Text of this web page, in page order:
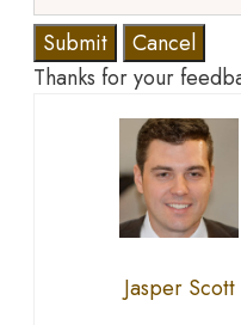
Submit
Cancel
Thanks for your
Jasper Scott